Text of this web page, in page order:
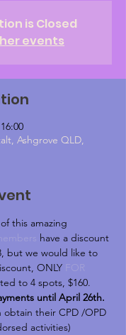
is Closed
events
Ashgrove QLD,
this amazing
have a discount
but we would like to
ONLY FOR
to 4 spots, $160.
​until ​April 26th.
obtain their CPD /OPD
activities)